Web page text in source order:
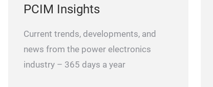
PCIM Insights
Current trends, developments, and
news from the power electronics
industry – 365 days a year